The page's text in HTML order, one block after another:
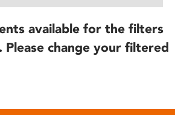
available for the filters
change your filtered